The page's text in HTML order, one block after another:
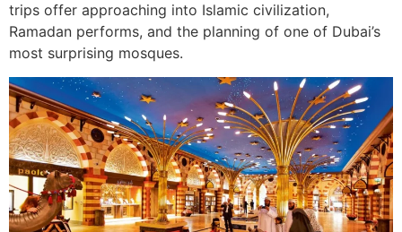
trips offer approaching into Islamic civilization,
Ramadan performs, and the planning of one of Dubai’s
most surprising mosques.